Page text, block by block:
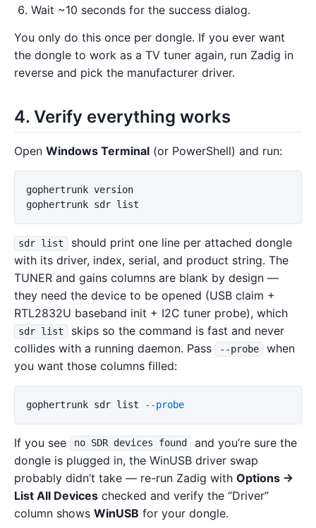
Wait ~10 seconds for the success dialog.
You only do this once per dongle. If you ever want
the dongle to work as a TV tuner again, run Zadig in
reverse and pick the manufacturer driver.
4. Verify everything works
Open Windows Terminal (or PowerShell) and run:
gophertrunk version
gophertrunk sdr list
sdr list
should print one line per attached dongle
with its driver, index, serial, and product string. The
TUNER and gains columns are blank by design —
they need the device to be opened (USB claim +
RTL2832U baseband init + I2C tuner probe), which
sdr list
skips so the command is fast and never
collides with a running daemon. Pass
--probe
when
you want those columns filled:
gophertrunk sdr list --probe
If you see no SDR devices found
and you’re sure the
dongle is plugged in, the WinUSB driver swap
probably didn’t take — re-run Zadig with Options →
List All Devices checked and verify the “Driver”
column shows WinUSB for your dongle.